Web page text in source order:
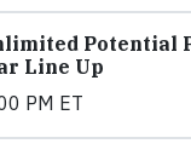
Potential
Line Up
PM ET